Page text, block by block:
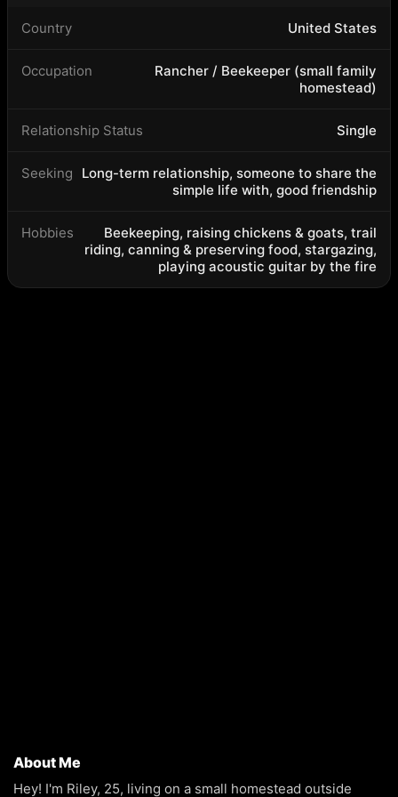
Country United States
Occupation
Rancher / Beekeeper (small family
homestead)
Relationship Status Single
Seeking
Long-term relationship, someone to share the
simple life with, good friendship
Hobbies
Beekeeping, raising chickens & goats, trail
riding, canning & preserving food, stargazing,
playing acoustic guitar by the fire
About Me
Hey! I'm Riley, 25, living on a small homestead outside